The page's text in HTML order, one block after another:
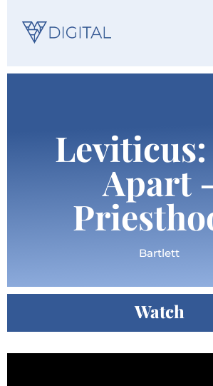
Leviticus:
Apart
Bartlett
Watch